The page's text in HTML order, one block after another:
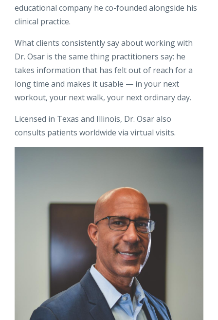
educational company he co-founded alongside his
clinical practice.
What clients consistently say about working with
Dr. Osar is the same thing practitioners say: he
takes information that has felt out of reach for a
long time and makes it usable — in your next
workout, your next walk, your next ordinary day.
Licensed in Texas and Illinois, Dr. Osar also
consults patients worldwide via virtual visits.